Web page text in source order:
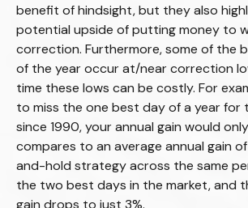
benefit of hindsight, but they also
potential upside of putting money to
correction. Furthermore, some of the
of the year occur at/near correction
time these lows can be costly. For
to miss the one best day of a year for
since 1990, your annual gain would only
compares to an average annual gain
and-hold strategy across the same
the two best days in the market, and
gain drops to just 3%.